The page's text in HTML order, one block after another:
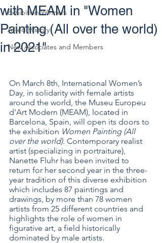
Exhibition Winners
Allied History
New Associates and Members
with MEAM in "Women
Painting (All over the world)
in 2021"
On March 8th, International Women’s
Day, in solidarity with female artists
around the world, the Museu Europeu
d'Art Modern (MEAM), located in
Barcelona, Spain, will open its doors to
the exhibition Women Painting (All
over the world). Contemporary realist
artist (specializing in portraiture),
Nanette Fluhr has been invited to
return for her second year in the three-
year tradition of this diverse exhibition
which includes 87 paintings and
drawings, by more than 78 women
artists from 25 different countries and
highlights the role of women in
figurative art, a field historically
dominated by male artists.